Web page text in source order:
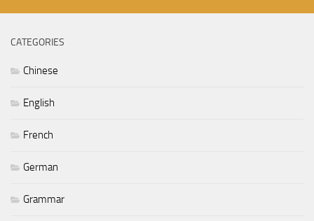
CATEGORIES
Chinese
English
French
German
Grammar